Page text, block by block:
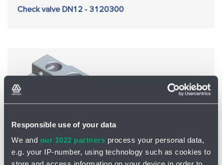
Responsible use of your data
We and our 1022 partners process your personal data,
e.g. your IP-number, using technology such as cookies to
Check valve DN12 - 3120300